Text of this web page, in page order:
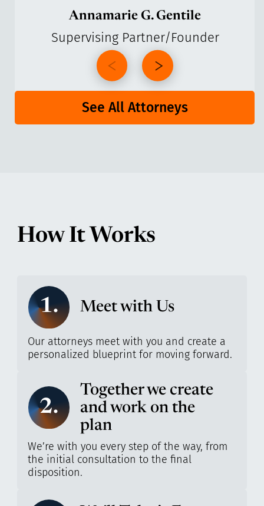
Annamarie G. Gentile
Supervising Partner/Founder
See All Attorneys
How It Works
1. Meet with Us
Our attorneys meet with you and create a
personalized blueprint for moving forward.
2.
Together we create
and work on the
plan
We’re with you every step of the way, from
the initial consultation to the final
disposition.